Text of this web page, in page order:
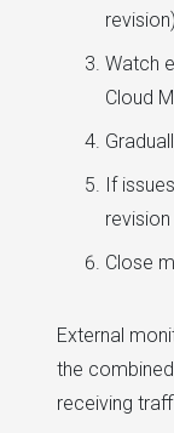
revision)
Watch
Cloud
If
revision
Close
External
the
receiving